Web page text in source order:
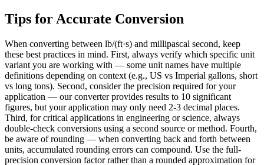
Tips for Accurate Conversion
When converting between lb/(ft·s) and millipascal second, keep
these best practices in mind. First, always verify which specific unit
variant you are working with — some unit names have multiple
definitions depending on context (e.g., US vs Imperial gallons, short
vs long tons). Second, consider the precision required for your
application — our converter provides results to 10 significant
figures, but your application may only need 2-3 decimal places.
Third, for critical applications in engineering or science, always
double-check conversions using a second source or method. Fourth,
be aware of rounding — when converting back and forth between
units, accumulated rounding errors can compound. Use the full-
precision conversion factor rather than a rounded approximation for